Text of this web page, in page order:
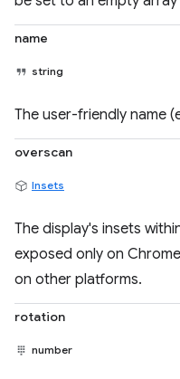
name
string
The user-friendly name
overscan
Insets
The display's insets
exposed only on
on other platforms.
rotation
number